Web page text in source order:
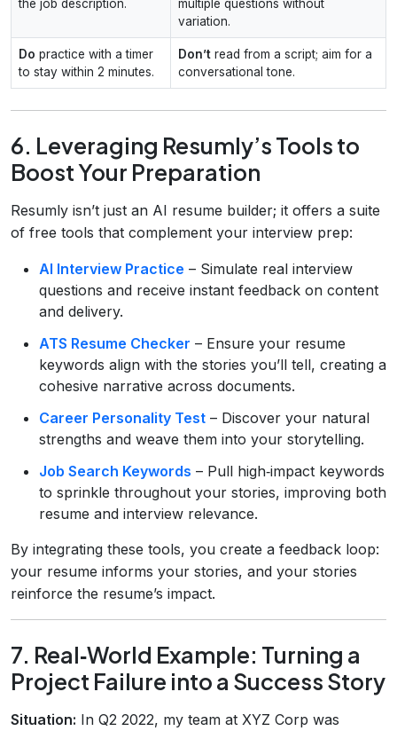
the job description.
multiple questions without
variation.
Do practice with a timer
to stay within 2 minutes.
Don’t read from a script; aim for a
conversational tone.
6. Leveraging Resumly’s Tools to
Boost Your Preparation
Resumly isn’t just an AI resume builder; it offers a suite
of free tools that complement your interview prep:
AI Interview Practice – Simulate real interview
questions and receive instant feedback on content
and delivery.
ATS Resume Checker – Ensure your resume
keywords align with the stories you’ll tell, creating a
cohesive narrative across documents.
Career Personality Test – Discover your natural
strengths and weave them into your storytelling.
Job Search Keywords – Pull high‑impact keywords
to sprinkle throughout your stories, improving both
resume and interview relevance.
By integrating these tools, you create a feedback loop:
your resume informs your stories, and your stories
reinforce the resume’s impact.
7. Real‑World Example: Turning a
Project Failure into a Success Story
Situation: In Q2 2022, my team at XYZ Corp was